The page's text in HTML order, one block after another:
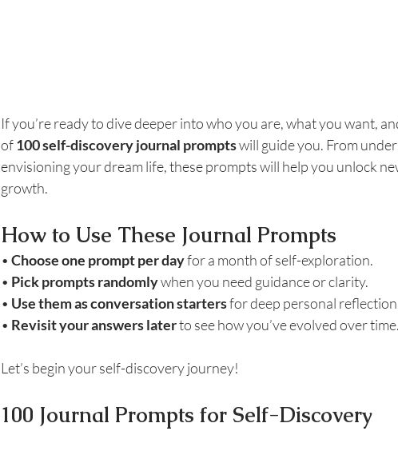
If you’re ready to dive deeper into who you are, what you want,
of 100 self-discovery journal prompts will guide you. From
envisioning your dream life, these prompts will help you unlock
growth.
How to Use These Journal Prompts
• Choose one prompt per day for a month of self-exploration.
• Pick prompts randomly when you need guidance or clarity.
• Use them as conversation starters for deep personal
• Revisit your answers later to see how you’ve evolved over time.
Let’s begin your self-discovery journey!
100 Journal Prompts for Self-Discovery